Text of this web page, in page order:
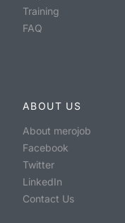
Training
FAQ
ABOUT US
About merojob
Facebook
Twitter
LinkedIn
Contact Us